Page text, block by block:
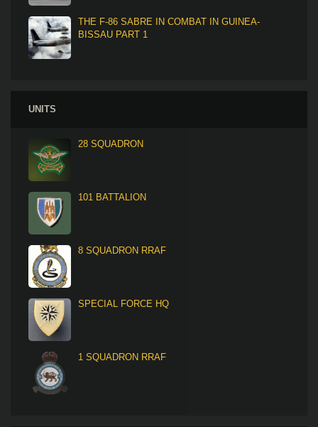
THE F-86 SABRE IN COMBAT IN GUINEA-
BISSAU PART 1
UNITS
28 SQUADRON
101 BATTALION
8 SQUADRON RRAF
SPECIAL FORCE HQ
1 SQUADRON RRAF